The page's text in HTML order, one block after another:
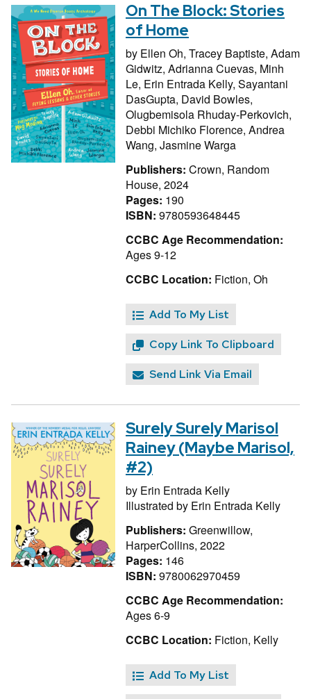
On The Block: Stories
of Home
by Ellen Oh, Tracey Baptiste, Adam
Gidwitz, Adrianna Cuevas, Minh
Le, Erin Entrada Kelly, Sayantani
DasGupta, David Bowles,
Olugbemisola Rhuday-Perkovich,
Debbi Michiko Florence, Andrea
Wang, Jasmine Warga
Publishers: Crown, Random
House, 2024
Pages: 190
ISBN: 9780593648445
CCBC Age Recommendation:
Ages 9-12
CCBC Location: Fiction, Oh
Add To My List
Copy Link To Clipboard
Send Link Via Email
Surely Surely Marisol
Rainey (Maybe Marisol,
#2)
by Erin Entrada Kelly
Illustrated by Erin Entrada Kelly
Publishers: Greenwillow,
HarperCollins, 2022
Pages: 146
ISBN: 9780062970459
CCBC Age Recommendation:
Ages 6-9
CCBC Location: Fiction, Kelly
Add To My List